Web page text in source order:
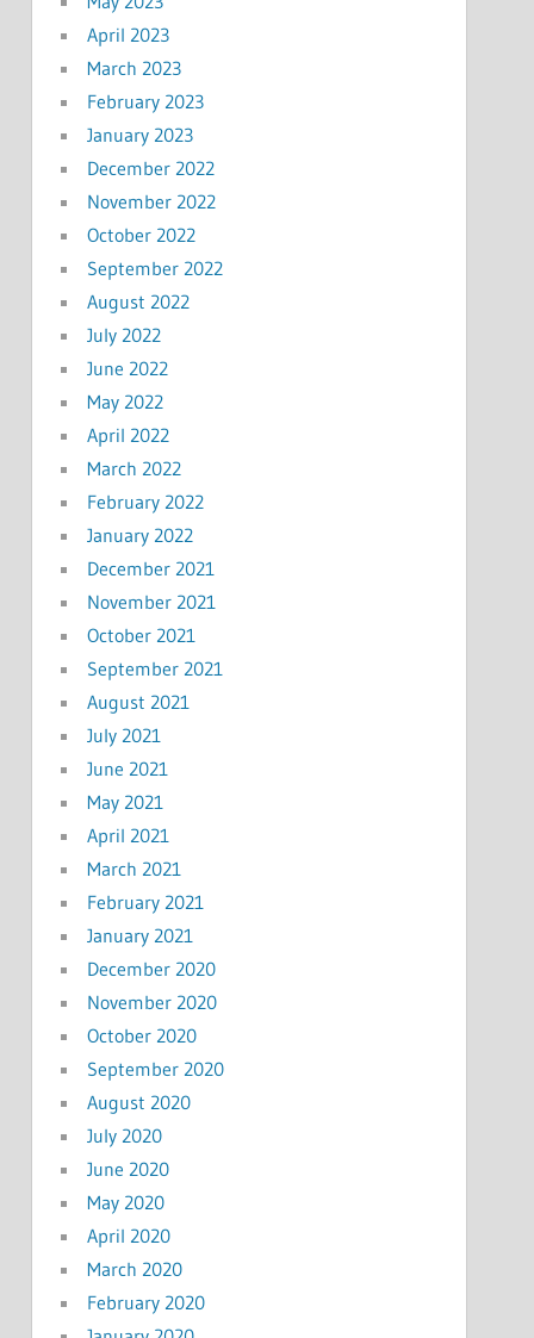
April 2023
March 2023
February 2023
January 2023
December 2022
November 2022
October 2022
September 2022
August 2022
July 2022
June 2022
May 2022
April 2022
March 2022
February 2022
January 2022
December 2021
November 2021
October 2021
September 2021
August 2021
July 2021
June 2021
May 2021
April 2021
March 2021
February 2021
January 2021
December 2020
November 2020
October 2020
September 2020
August 2020
July 2020
June 2020
May 2020
April 2020
March 2020
February 2020